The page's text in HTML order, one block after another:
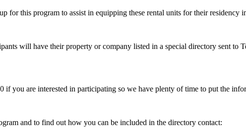
for this program to assist in equipping these rental units for their residency
will have their property or company listed in a special directory sent
if you are interested in participating so we have plenty of time to put the
and to find out how you can be included in the directory contact: